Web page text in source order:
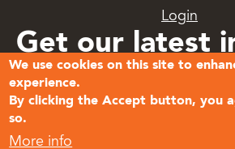
Login
Get our latest
delivered
We use cookies on this site to
experience.
By clicking the Accept button, you
so.
More info